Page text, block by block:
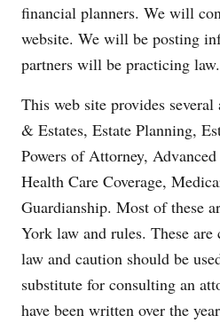
financial planners. We will
website. We will be posting
partners will be practicing law.
This web site provides
& Estates, Estate Planning,
Powers of Attorney,
Health Care Coverage,
Guardianship. Most of these
York law and rules. These are
law and caution should be
substitute for consulting an
have been written over the